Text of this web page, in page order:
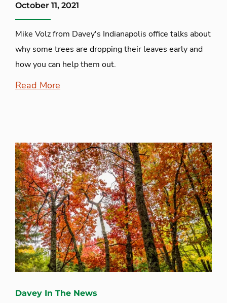
October 11, 2021
Mike Volz from Davey's Indianapolis office talks about
why some trees are dropping their leaves early and
how you can help them out.
Read More
Davey In The News